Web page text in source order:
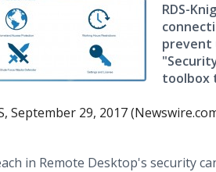
RDS-
prevent
toolbox
September 29, 2017
in Remote Desktop's security